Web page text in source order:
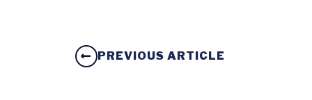
PREVIOUS ARTICLE